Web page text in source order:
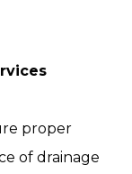
proper
of drainage